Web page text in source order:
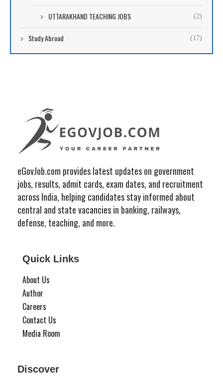
UTTARAKHAND TEACHING JOBS (2)
Study Abroad (17)
eGovJob.com provides latest updates on government
jobs, results, admit cards, exam dates, and recruitment
across India, helping candidates stay informed about
central and state vacancies in banking, railways,
defense, teaching, and more.
Quick Links
About Us
Author
Careers
Contact Us
Media Room
Discover